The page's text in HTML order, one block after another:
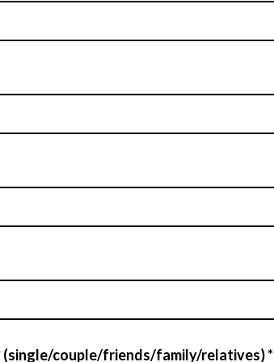
couple/friends/family/relatives) *